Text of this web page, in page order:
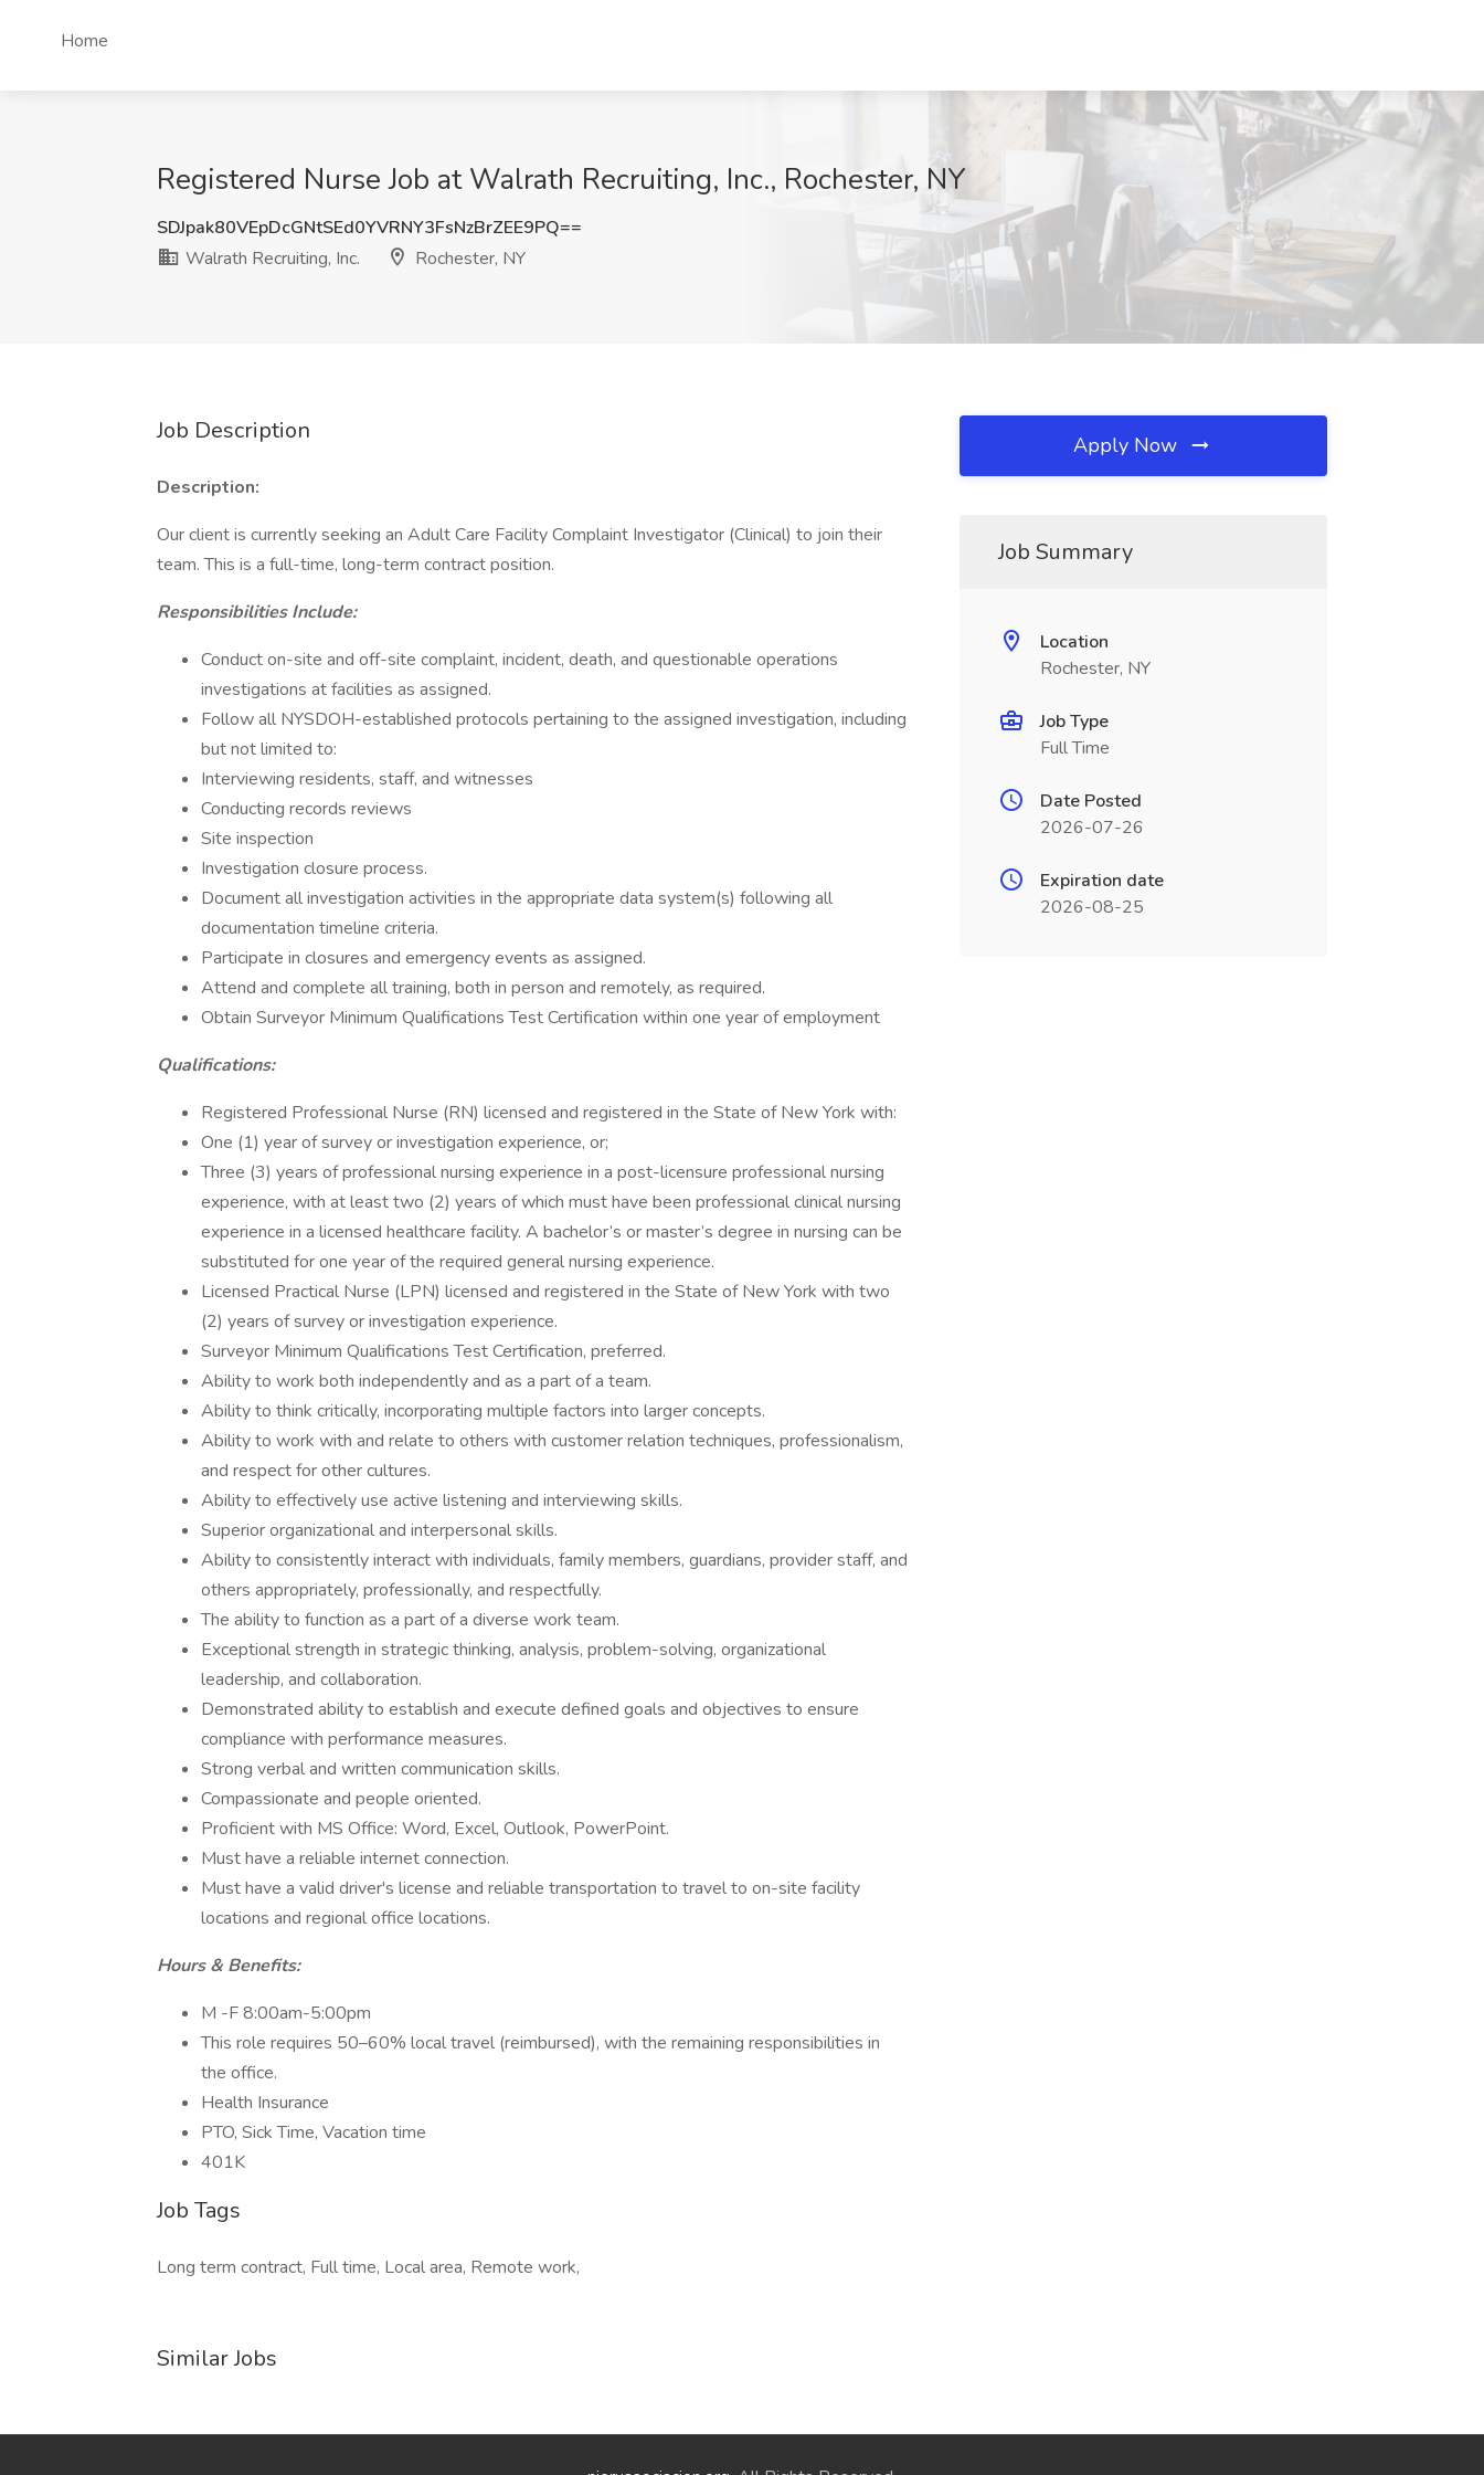
Home
Registered Nurse Job at Walrath Recruiting, Inc., Rochester, NY
SDJpak80VEpDcGNtSEd0YVRNY3FsNzBrZEE9PQ==
Walrath Recruiting, Inc.
Rochester, NY
Job Description
Description:
Our client is currently seeking an Adult Care Facility Complaint Investigator (Clinical) to join their
team. This is a full-time, long-term contract position.
Responsibilities Include:
Conduct on-site and off-site complaint, incident, death, and questionable operations
investigations at facilities as assigned.
Follow all NYSDOH-established protocols pertaining to the assigned investigation, including
but not limited to:
Interviewing residents, staff, and witnesses
Conducting records reviews
Site inspection
Investigation closure process.
Document all investigation activities in the appropriate data system(s) following all
documentation timeline criteria.
Participate in closures and emergency events as assigned.
Attend and complete all training, both in person and remotely, as required.
Obtain Surveyor Minimum Qualifications Test Certification within one year of employment
Qualifications:
Registered Professional Nurse (RN) licensed and registered in the State of New York with:
One (1) year of survey or investigation experience, or;
Three (3) years of professional nursing experience in a post-licensure professional nursing
experience, with at least two (2) years of which must have been professional clinical nursing
experience in a licensed healthcare facility. A bachelor’s or master’s degree in nursing can be
substituted for one year of the required general nursing experience.
Licensed Practical Nurse (LPN) licensed and registered in the State of New York with two
(2) years of survey or investigation experience.
Surveyor Minimum Qualifications Test Certification, preferred.
Ability to work both independently and as a part of a team.
Ability to think critically, incorporating multiple factors into larger concepts.
Ability to work with and relate to others with customer relation techniques, professionalism,
and respect for other cultures.
Ability to effectively use active listening and interviewing skills.
Superior organizational and interpersonal skills.
Ability to consistently interact with individuals, family members, guardians, provider staff, and
others appropriately, professionally, and respectfully.
The ability to function as a part of a diverse work team.
Exceptional strength in strategic thinking, analysis, problem-solving, organizational
leadership, and collaboration.
Demonstrated ability to establish and execute defined goals and objectives to ensure
compliance with performance measures.
Strong verbal and written communication skills.
Compassionate and people oriented.
Proficient with MS Office: Word, Excel, Outlook, PowerPoint.
Must have a reliable internet connection.
Must have a valid driver's license and reliable transportation to travel to on-site facility
locations and regional office locations.
Hours & Benefits:
M -F 8:00am-5:00pm
This role requires 50–60% local travel (reimbursed), with the remaining responsibilities in
the office.
Health Insurance
PTO, Sick Time, Vacation time
401K
Job Tags
Long term contract, Full time, Local area, Remote work,
Similar Jobs
Apply Now
Job Summary
Location
Rochester, NY
Job Type
Full Time
Date Posted
2026-07-26
Expiration date
2026-08-25